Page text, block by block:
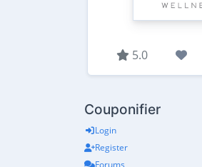
5.0
Couponifier
Login
Register
Forums